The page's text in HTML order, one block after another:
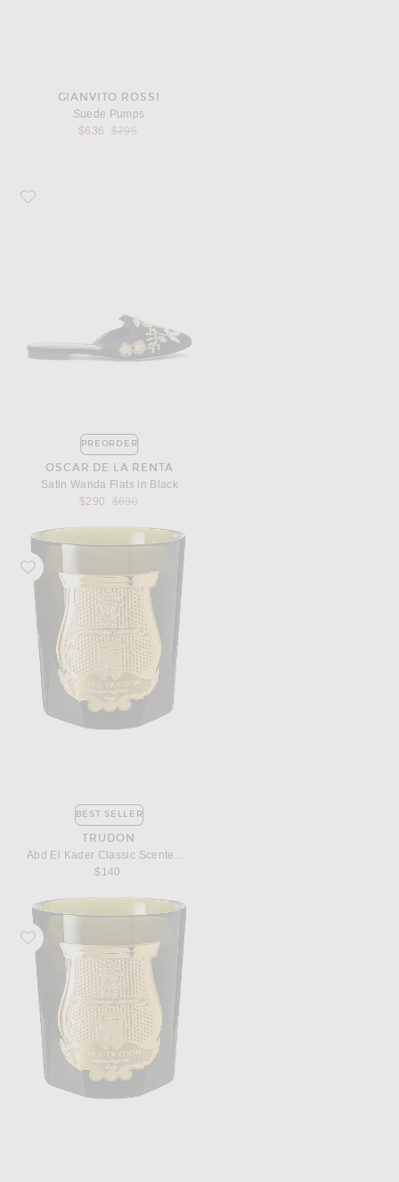
GIANVITO ROSSI
Suede Pumps
$636
Previous price:
$795
Favorite Oscar de la Renta Satin Wanda Flats in Black
PREORDER
OSCAR DE LA RENTA
Satin Wanda Flats in Black
$290
Previous price:
$690
Favorite Trudon Abd El Kader Classic Scented Candle
BEST SELLER
TRUDON
$140
Favorite Trudon Spiritus Sancti Classic Scented Candle